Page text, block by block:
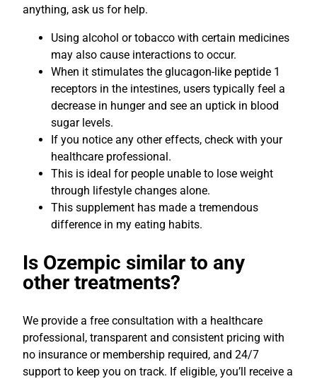
anything, ask us for help.
Using alcohol or tobacco with certain medicines
may also cause interactions to occur.
When it stimulates the glucagon-like peptide 1
receptors in the intestines, users typically feel a
decrease in hunger and see an uptick in blood
sugar levels.
If you notice any other effects, check with your
healthcare professional.
This is ideal for people unable to lose weight
through lifestyle changes alone.
This supplement has made a tremendous
difference in my eating habits.
Is Ozempic similar to any
other treatments?
We provide a free consultation with a healthcare
professional, transparent and consistent pricing with
no insurance or membership required, and 24/7
support to keep you on track. If eligible, you’ll receive a